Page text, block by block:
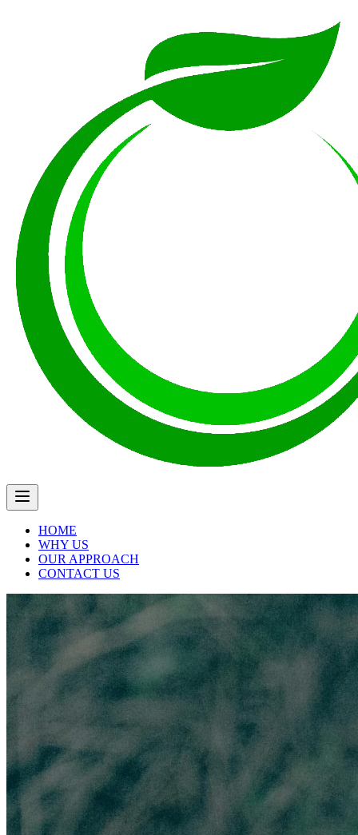
HOME
WHY US
OUR APPROACH
CONTACT US